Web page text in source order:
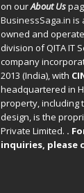
on ourAbout Us
BusinessSaga.in is
owned and
division of QITA IT
company
2013 (India), with
headquartered in
property, including
design, is the
Private Limited. .
inquiries, please